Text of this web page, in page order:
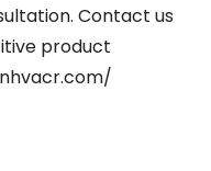
Contact us
product